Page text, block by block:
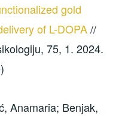
gold
of L-DOPA//
75, 1. 2024.
Anamaria; Benjak,